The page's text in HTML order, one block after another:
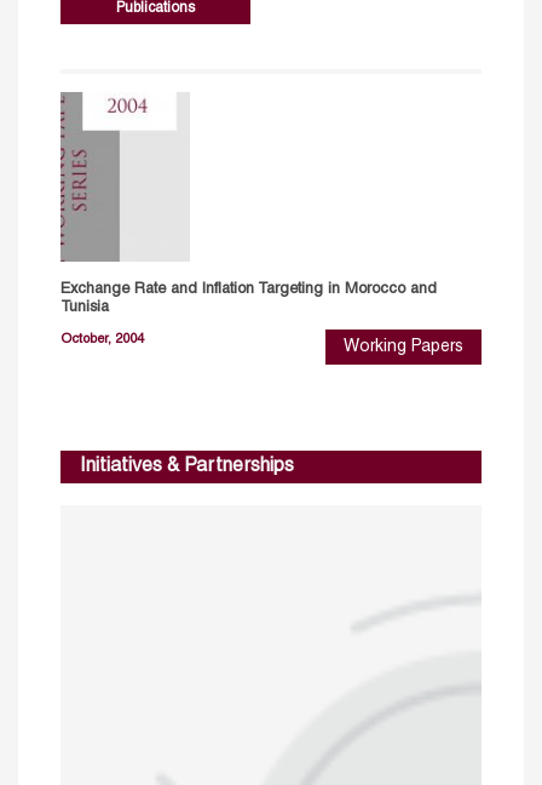
Publications
Exchange Rate and Inflation Targeting in Morocco and
Tunisia
October, 2004 Working Papers
Initiatives & Partnerships